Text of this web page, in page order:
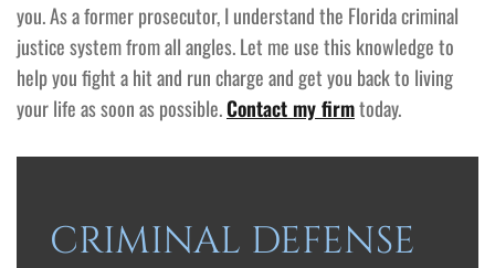
you. As a former prosecutor, I understand the Florida criminal
justice system from all angles. Let me use this knowledge to
help you fight a hit and run charge and get you back to living
your life as soon as possible.Contact my firmtoday.
CRIMINAL DEFENSE